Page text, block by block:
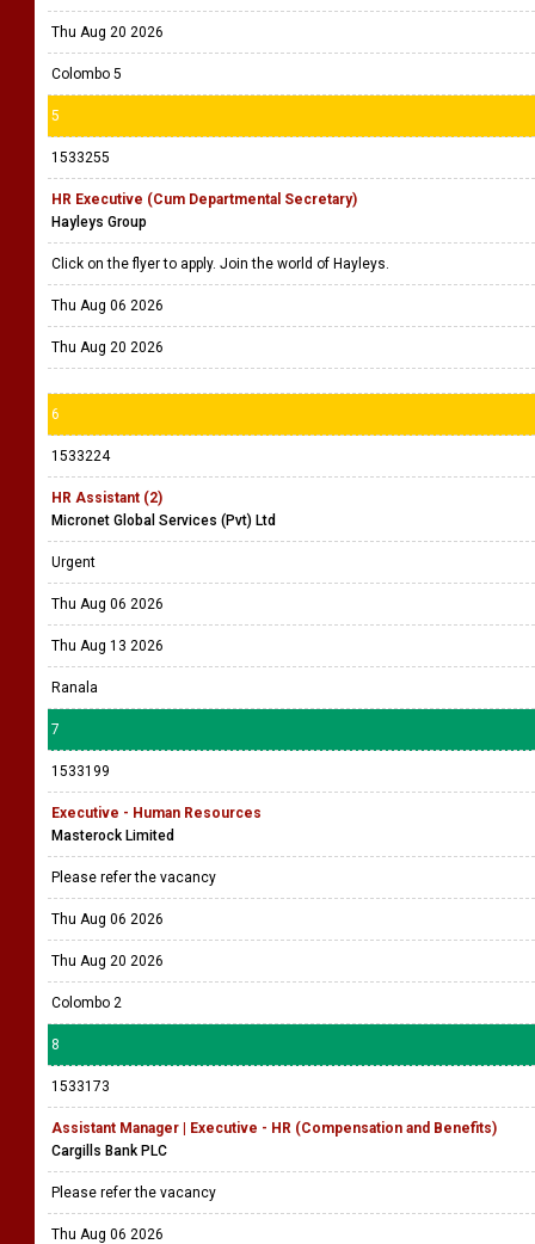
Thu Aug 20 2026
Colombo 5
5
1533255
HR Executive (Cum Departmental Secretary)
Hayleys Group
Click on the flyer to apply. Join the world of Hayleys.
Thu Aug 06 2026
Thu Aug 20 2026
6
1533224
HR Assistant (2)
Micronet Global Services (Pvt) Ltd
Urgent
Thu Aug 06 2026
Thu Aug 13 2026
Ranala
7
1533199
Executive - Human Resources
Masterock Limited
Please refer the vacancy
Thu Aug 06 2026
Thu Aug 20 2026
Colombo 2
8
1533173
Assistant Manager | Executive - HR (Compensation and Benefits)
Cargills Bank PLC
Please refer the vacancy
Thu Aug 06 2026